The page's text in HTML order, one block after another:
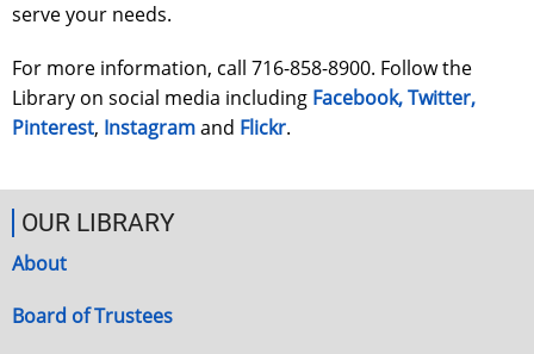
serve your needs.
For more information, call 716-858-8900. Follow the
Library on social media including Facebook,Twitter,
Pinterest, Instagramand Flickr.
OUR LIBRARY
About
Board of Trustees